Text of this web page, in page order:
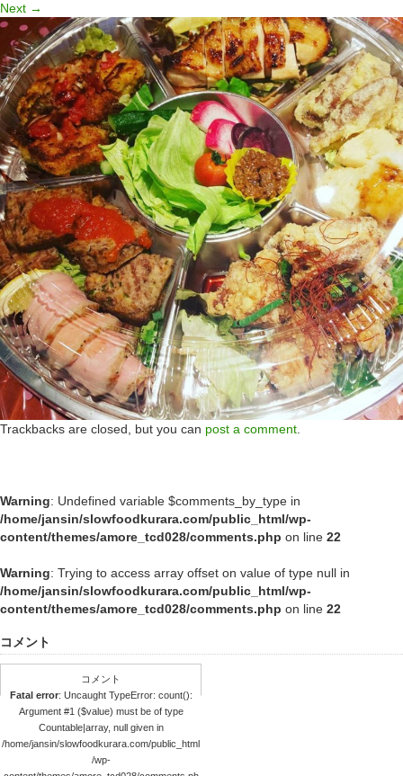
Next →
Trackbacks are closed, but you can post a comment
Warning: Undefined variable $comments_by_type in
/home/jansin/slowfoodkurara.com/public_html/wp-
content/themes/amore_tcd028/comments.php on line 22
Warning: Trying to access array offset on value of type null in
/home/jansin/slowfoodkurara.com/public_html/wp-
content/themes/amore_tcd028/comments.php on line 22
コメント
コメント
Fatal error: Uncaught TypeError: count():
Argument #1 ($value) must be of type
Countable|array, null given in
/home/jansin/slowfoodkurara.com/public_html
/wp-